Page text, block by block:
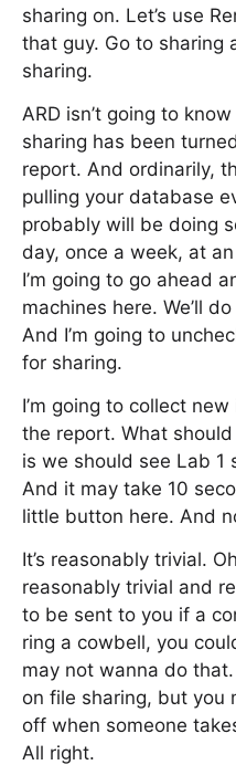
sharing on. Let’s use
that guy. Go to sharing
sharing.
ARD isn’t going to
sharing has been
report. And ordinarily,
pulling your database
probably will be doing
day, once a week, at
I’m going to go ahead
machines here. We’ll
And I’m going to
for sharing.
I’m going to collect
the report. What
is we should see Lab
And it may take 10
little button here. And
It’s reasonably trivial.
reasonably trivial and
to be sent to you if a
ring a cowbell, you
may not wanna do
on file sharing, but you
off when someone
All right.